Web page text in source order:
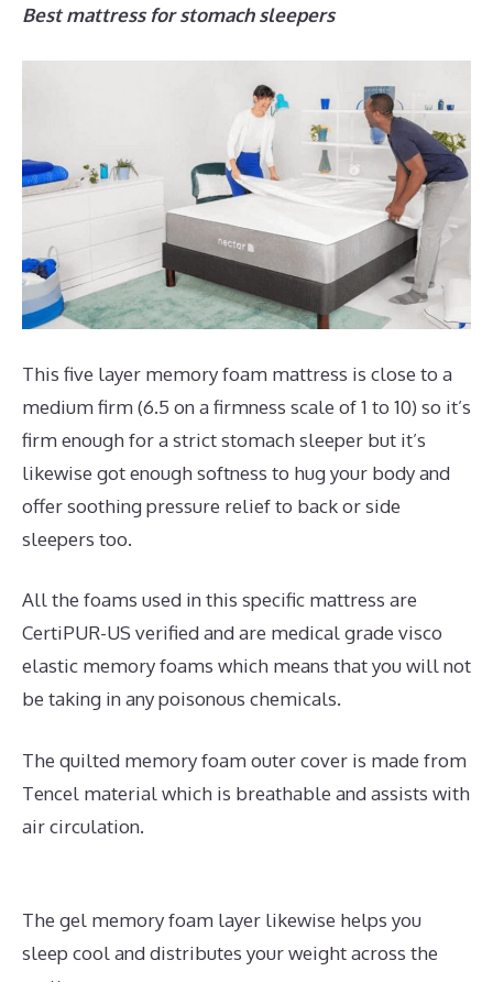
Best mattress for stomach sleepers
This five layer memory foam mattress is close to a
medium firm (6.5 on a firmness scale of 1 to 10) so it’s
firm enough for a strict stomach sleeper but it’s
likewise got enough softness to hug your body and
offer soothing pressure relief to back or side
sleepers too.
All the foams used in this specific mattress are
CertiPUR-US verified and are medical grade visco
elastic memory foams which means that you will not
be taking in any poisonous chemicals.
The quilted memory foam outer cover is made from
Tencel material which is breathable and assists with
air circulation.
The gel memory foam layer likewise helps you
sleep cool and distributes your weight across the